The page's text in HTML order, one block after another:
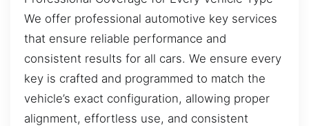
We offer professional automotive key services
that ensure reliable performance and
consistent results for all cars. We ensure every
key is crafted and programmed to match the
vehicle’s exact configuration, allowing proper
alignment, effortless use, and consistent